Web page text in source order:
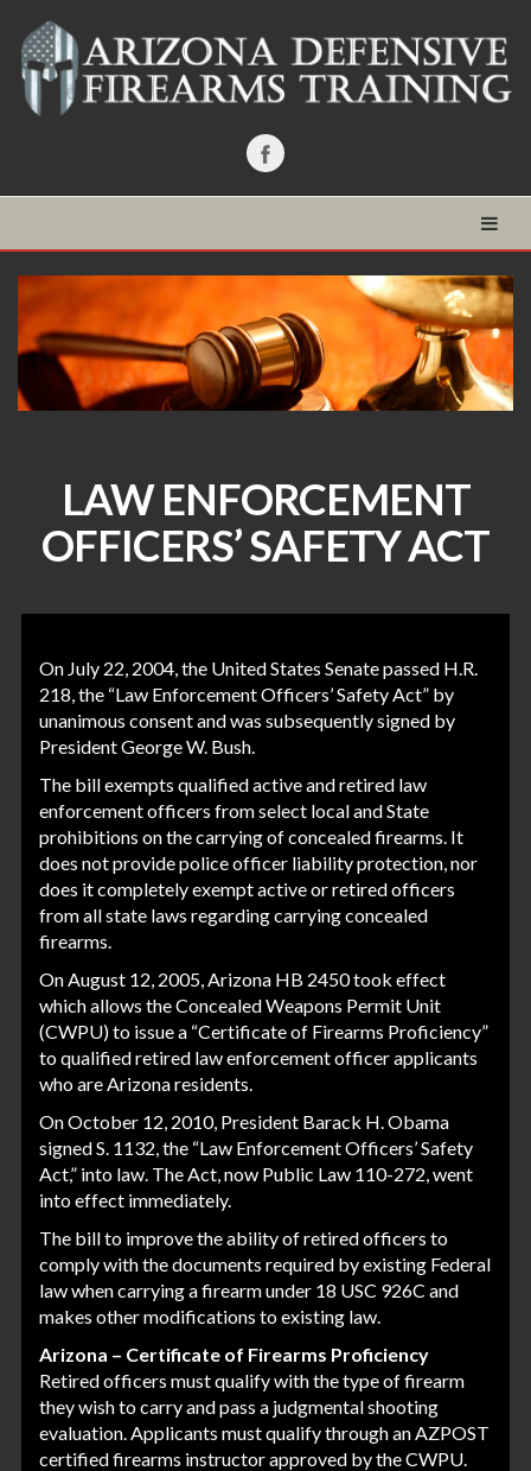
LAW ENFORCEMENT
OFFICERS’ SAFETY ACT
On July 22, 2004, the United States Senate passed H.R.
218, the “Law Enforcement Officers’ Safety Act” by
unanimous consent and was subsequently signed by
President George W. Bush.
The bill exempts qualified active and retired law
enforcement officers from select local and State
prohibitions on the carrying of concealed firearms. It
does not provide police officer liability protection, nor
does it completely exempt active or retired officers
from all state laws regarding carrying concealed
firearms.
On August 12, 2005, Arizona HB 2450 took effect
which allows the Concealed Weapons Permit Unit
(CWPU) to issue a “Certificate of Firearms Proficiency”
to qualified retired law enforcement officer applicants
who are Arizona residents.
On October 12, 2010, President Barack H. Obama
signed S. 1132, the “Law Enforcement Officers’ Safety
Act,” into law. The Act, now Public Law 110-272, went
into effect immediately.
The bill to improve the ability of retired officers to
comply with the documents required by existing Federal
law when carrying a firearm under 18 USC 926C and
makes other modifications to existing law.
Arizona – Certificate of Firearms Proficiency
Retired officers must qualify with the type of firearm
they wish to carry and pass a judgmental shooting
evaluation. Applicants must qualify through an AZPOST
certified firearms instructor approved by the CWPU.